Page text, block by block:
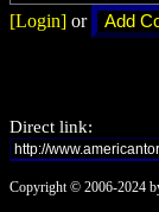
[Login] or
Direct link:
Copyright © 2006-2024